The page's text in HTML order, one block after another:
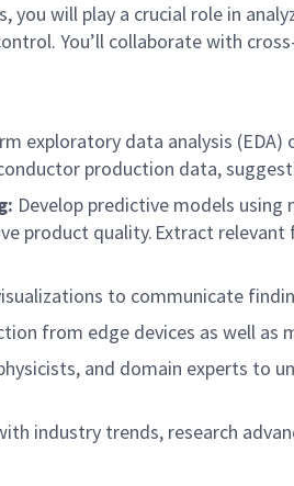
you will play a crucial role in
You’ll collaborate with
exploratory data analysis
production data,
Develop predictive models
product quality. Extract
to communicate
from edge devices as well as
and domain experts to
industry trends, research